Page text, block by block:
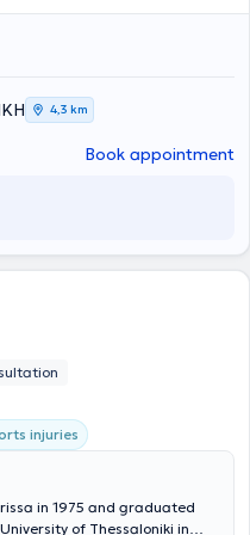
4,3 km
Book appointment
injuries
in 1975 and graduated
of Thessaloniki in